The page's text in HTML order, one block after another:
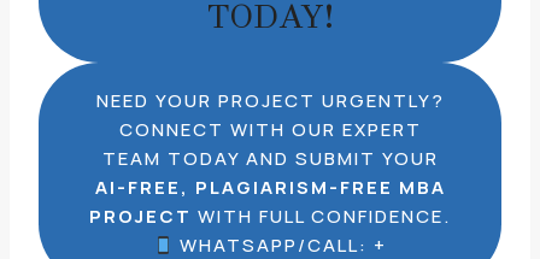
TODAY!
NEED YOUR PROJECT URGENTLY?
CONNECT WITH OUR EXPERT
TEAM TODAY AND SUBMIT YOUR
AI-FREE, PLAGIARISM-FREE MBA
PROJECT WITH FULL CONFIDENCE.
WHATSAPP/CALL: +